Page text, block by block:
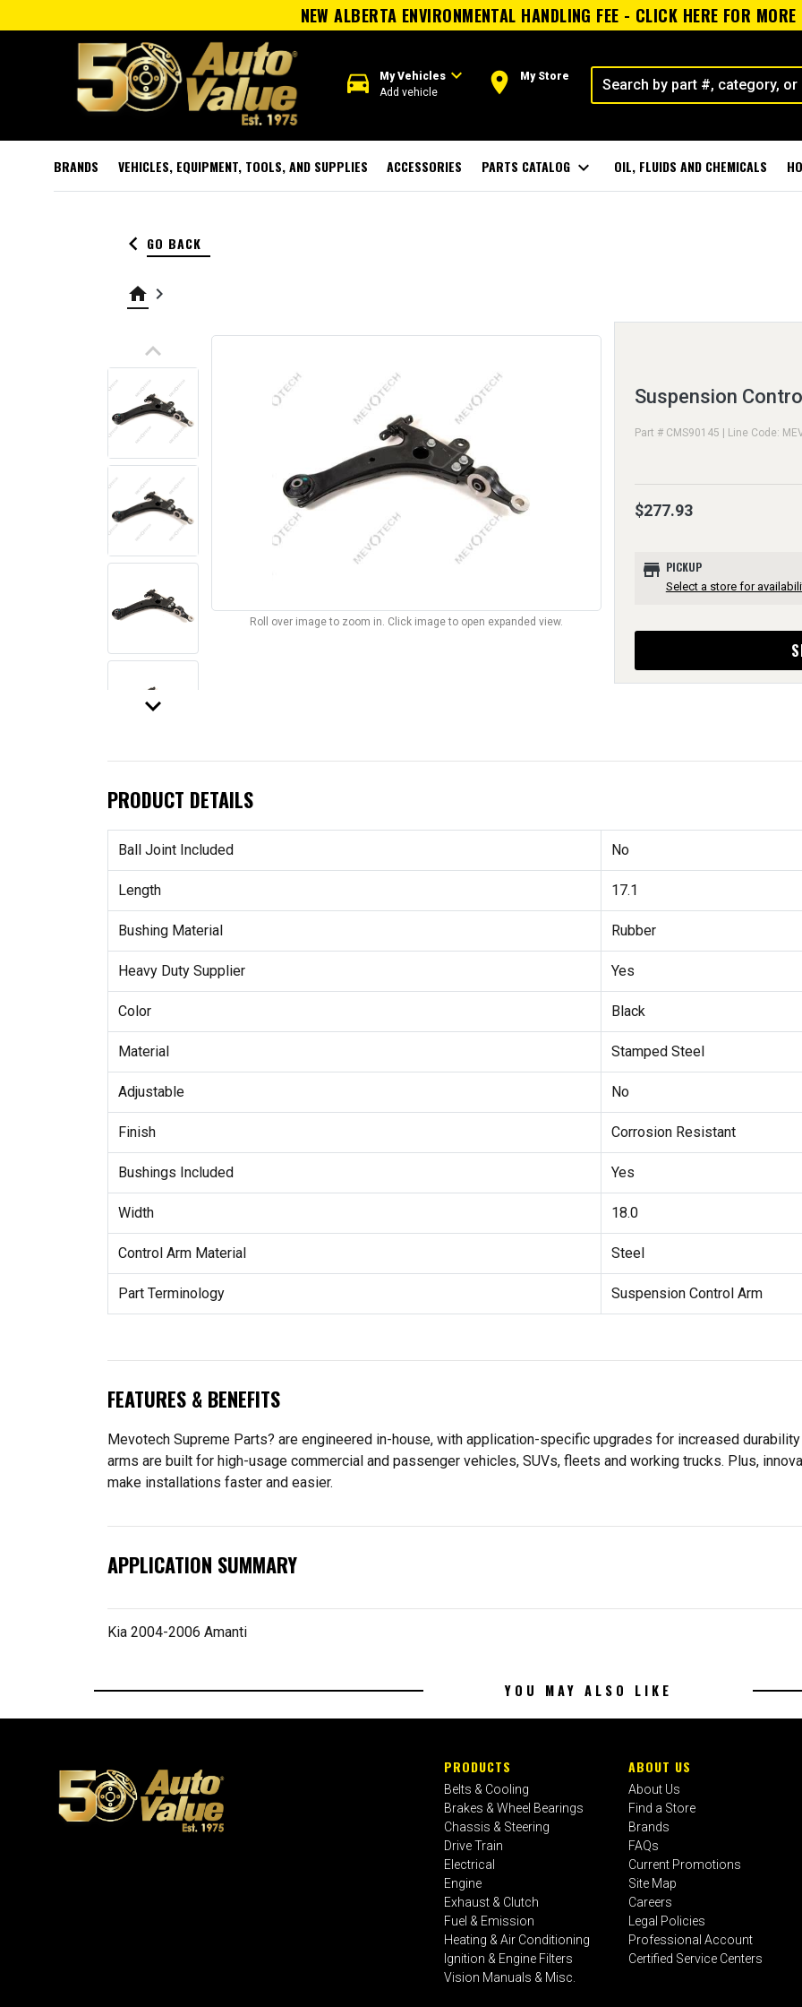
NEW ALBERTA ENVIRONMENTAL HANDLING FEE - CLICK HERE FOR
directions_car My Vehiclesexpand_more
Add vehicle room My Store
BRANDS VEHICLES, EQUIPMENT, TOOLS, AND SUPPLIES ACCESSORIES PARTS CATALOG expand_more OIL, FLUIDS AND CHEMICALS
keyboard_arrow_left GO BACK
home keyboard_arrow_right
keyboard_arrow_up
keyboard_arrow_down
Roll over image to zoom in. Click image to open expanded view.
Suspension
Part # CMS90145 | Line Code:
$277.93
store PICKUP
Select a store for
PRODUCT DETAILS
Ball Joint Included No
Length 17.1
Bushing Material Rubber
Heavy Duty Supplier Yes
Color Black
Material Stamped Steel
Adjustable No
Finish Corrosion Resistant
Bushings Included Yes
Width 18.0
Control Arm Material Steel
Part Terminology Suspension Control Arm
FEATURES & BENEFITS
Mevotech Supreme Parts? are engineered in-house, with application-specific upgrades for increased
arms are built for high-usage commercial and passenger vehicles, SUVs, fleets and working trucks. Plus,
make installations faster and easier.
APPLICATION SUMMARY
Kia 2004-2006 Amanti
YOU MAY ALSO LIKE
PRODUCTS
Belts & Cooling
Brakes & Wheel Bearings
Chassis & Steering
Drive Train
Electrical
Engine
Exhaust & Clutch
Fuel & Emission
Heating & Air Conditioning
Ignition & Engine Filters
Vision Manuals & Misc.
ABOUT US
About Us
Find a Store
Brands
FAQs
Current Promotions
Site Map
Careers
Legal Policies
Professional Account
Certified Service Centers